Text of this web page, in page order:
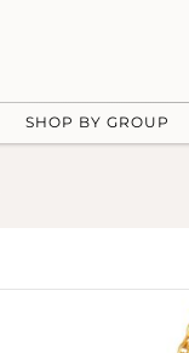
SHOP BY GROUP